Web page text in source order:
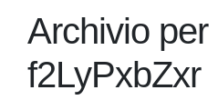
Archivio per
f2LyPxbZxr